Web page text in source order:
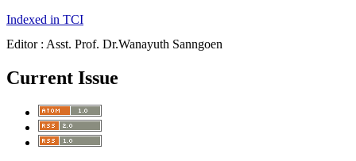
Indexed in TCI
Editor : Asst. Prof. Dr.Wanayuth Sanngoen
Current Issue